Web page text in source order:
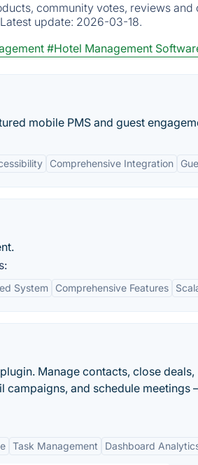
community votes, reviews and
Latest update: 2026-03-18.
#Hotel Management
mobile PMS and guest
Comprehensive Integration
System Comprehensive Features
Manage contacts, close deals,
campaigns, and schedule meetings
Task Management Dashboard